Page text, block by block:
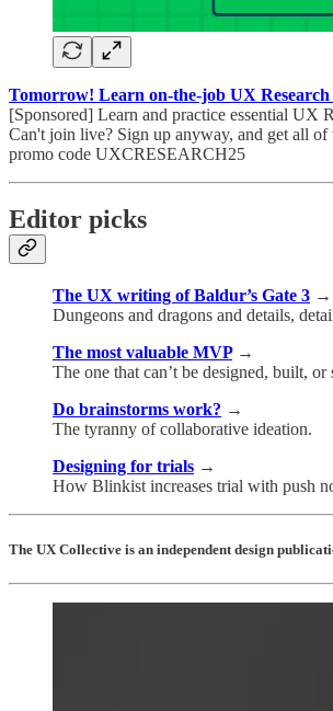
Tomorrow! Learn on-the-job UX Research
[Sponsored] Learn and practice essential UX
Can't join live? Sign up anyway, and get all
promo code UXCRESEARCH25
Editor picks
The UX writing of Baldur’s Gate 3 →
Dungeons and dragons and details,
The most valuable MVP→
The one that can’t be designed, built, or
Do brainstorms work? →
The tyranny of collaborative ideation.
Designing for trials →
How Blinkist increases trial with push
The UX Collective is an independent design